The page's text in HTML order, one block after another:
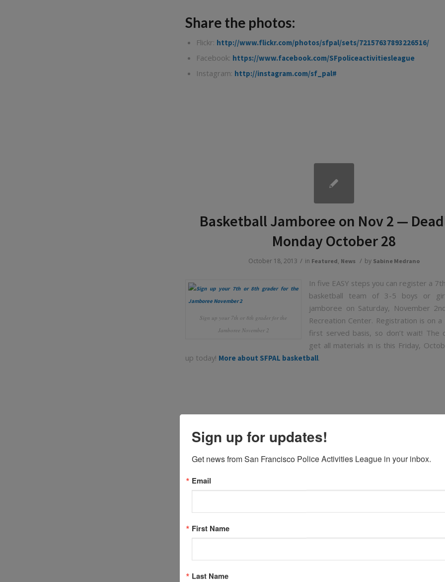
Share the photos:
Flickr: http://www.flickr.com/photos/sfpal/sets/72157637893226516/
Facebook: https://www.facebook.com/SFpoliceactivitiesleague
Instagram: http://instagram.com/sf_pal#
Basketball Jamboree on Nov 2 —
Monday October 28
October 18, 2013 / in Featured, News / by Sabine Medrano
Sign up your 7th or 8th grader for the
Jamboree November 2
In five EASY steps you can register a
basketball team of 3-5 boys or
jamboree on Saturday, November
Recreation Center. Registration is on
first served basis, so don’t wait! The
get all materials in is this Friday,
up today! More about SFPAL basketball.
Coaches and team mangers — sign your team up for soccer now through
13. Navigate to the soccer pagehttp://www.sfpal.org/programs/soccer/
Chief Suhr meets with a girls U10 team
Sign up for updates!
Get news from San Francisco Police Activities League in your inbox.
Email
First Name
Last Name